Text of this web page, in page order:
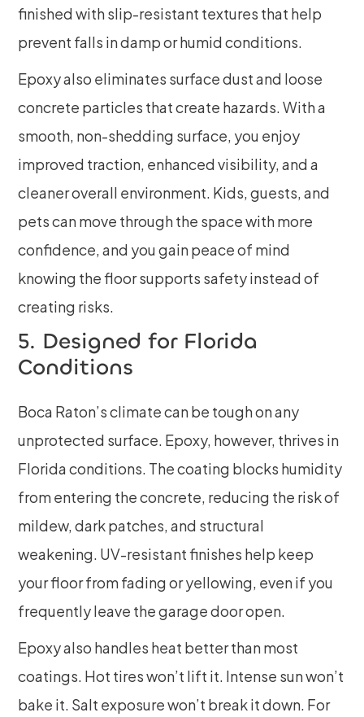
finished with slip-resistant textures that help
prevent falls in damp or humid conditions.
Epoxy also eliminates surface dust and loose
concrete particles that create hazards. With a
smooth, non-shedding surface, you enjoy
improved traction, enhanced visibility, and a
cleaner overall environment. Kids, guests, and
pets can move through the space with more
confidence, and you gain peace of mind
knowing the floor supports safety instead of
creating risks.
5. Designed for Florida
Conditions
Boca Raton’s climate can be tough on any
unprotected surface. Epoxy, however, thrives in
Florida conditions. The coating blocks humidity
from entering the concrete, reducing the risk of
mildew, dark patches, and structural
weakening. UV-resistant finishes help keep
your floor from fading or yellowing, even if you
frequently leave the garage door open.
Epoxy also handles heat better than most
coatings. Hot tires won’t lift it. Intense sun won’t
bake it. Salt exposure won’t break it down. For